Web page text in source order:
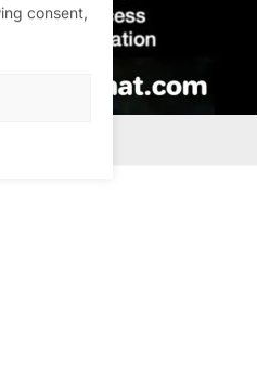
consent,